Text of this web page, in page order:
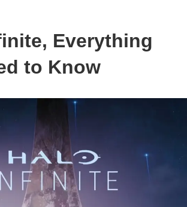
Everything
to Know